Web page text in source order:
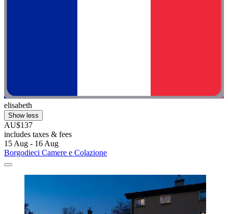
elisabeth
Show less
AU$137
includes taxes & fees
15 Aug - 16 Aug
Borgodieci Camere e Colazione